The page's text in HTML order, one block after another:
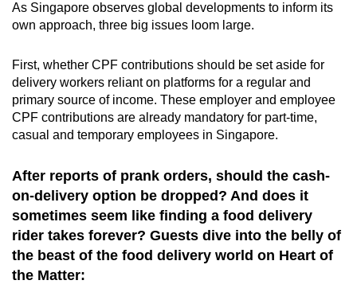
As Singapore observes global developments to inform its
own approach, three big issues loom large.
First, whether CPF contributions should be set aside for
delivery workers reliant on platforms for a regular and
primary source of income. These employer and employee
CPF contributions are already mandatory for part-time,
casual and temporary employees in Singapore.
After reports of prank orders, should the cash-
on-delivery option be dropped? And does it
sometimes seem like finding a food delivery
rider takes forever? Guests dive into the belly of
the beast of the food delivery world on Heart of
the Matter: